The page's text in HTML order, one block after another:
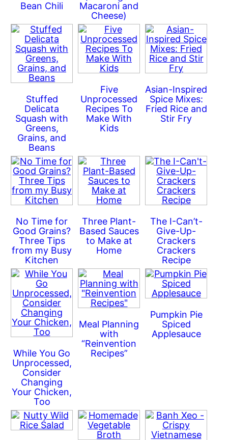
Bean Chili
Macaroni and
Cheese)
Stuffed
Delicata
Squash with
Greens,
Grains, and
Beans
Five
Unprocessed
Recipes To
Make With
Kids
Asian-Inspired
Spice Mixes:
Fried Rice and
Stir Fry
No Time for
Good Grains?
Three Tips
from my Busy
Kitchen
Three Plant-
Based Sauces
to Make at
Home
The I-Can’t-
Give-Up-
Crackers
Crackers
Recipe
While You Go
Unprocessed,
Consider
Changing
Your Chicken,
Too
Meal Planning
with
“Reinvention
Recipes”
Pumpkin Pie
Spiced
Applesauce